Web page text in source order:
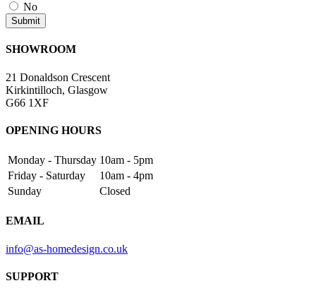
No
SHOWROOM
21 Donaldson Crescent
Kirkintilloch, Glasgow
G66 1XF
OPENING HOURS
Monday - Thursday 10am - 5pm
Friday - Saturday
10am - 4pm
Sunday
Closed
EMAIL
info@as-homedesign.co.uk
SUPPORT